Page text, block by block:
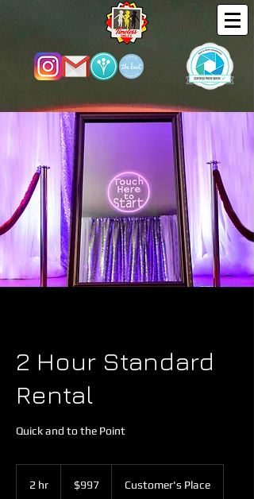
2 Hour Standard
Rental
Quick and to the Point
2 hr
dollars$997 Customer's Place